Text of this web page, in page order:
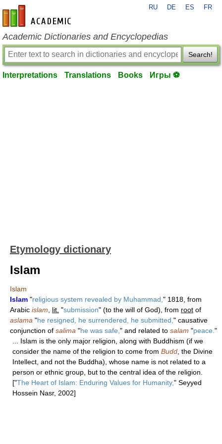
en-academic.com
RU DE ES FR
Academic Dictionaries and Encyclopedias
Search!
Interpretations Translations Books Игры ⚽
Etymology dictionary
Islam
Islam
Islam "religious system revealed by Muhammad, " 1818, from
Arabic islam lit. "submission" (to the will of God), from root of
aslama "he resigned, he surrendered, he submitted, " causative
conjunction of salima "he was safe, " and related to salam "peace. "
... Islam is the only major religion, along with Buddhism (if we
consider the name of the religion to come from Budd , the Divine
Intellect, and not the Buddha), whose name is not related to a
person or ethnic group, but to the central idea of the religion.
["The Heart of Islam: Enduring Values for Humanity," Seyyed
Hossein Nasr, 2002]